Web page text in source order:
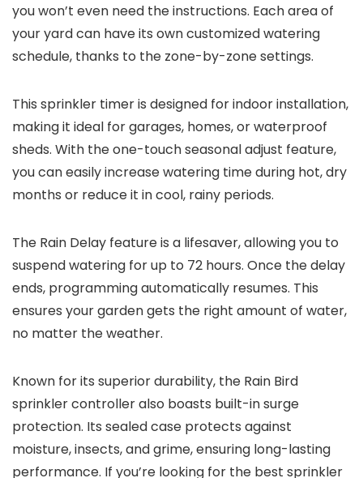
you won’t even need the instructions. Each area of
your yard can have its own customized watering
schedule, thanks to the zone-by-zone settings.
This sprinkler timer is designed for indoor installation,
making it ideal for garages, homes, or waterproof
sheds. With the one-touch seasonal adjust feature,
you can easily increase watering time during hot, dry
months or reduce it in cool, rainy periods.
The Rain Delay feature is a lifesaver, allowing you to
suspend watering for up to 72 hours. Once the delay
ends, programming automatically resumes. This
ensures your garden gets the right amount of water,
no matter the weather.
Known for its superior durability, the Rain Bird
sprinkler controller also boasts built-in surge
protection. Its sealed case protects against
moisture, insects, and grime, ensuring long-lasting
performance. If you’re looking for the best sprinkler